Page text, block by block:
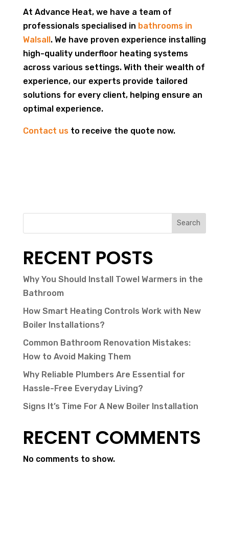
At Advance Heat, we have a team of
professionals specialised in bathrooms in
Walsall. We have proven experience installing
high-quality underfloor heating systems
across various settings. With their wealth of
experience, our experts provide tailored
solutions for every client, helping ensure an
optimal experience.
Contact usto receive the quote now.
Search
RECENT POSTS
Why You Should Install Towel Warmers in the
Bathroom
How Smart Heating Controls Work with New
Boiler Installations?
Common Bathroom Renovation Mistakes:
How to Avoid Making Them
Why Reliable Plumbers Are Essential for
Hassle-Free Everyday Living?
Signs It’s Time For A New Boiler Installation
RECENT COMMENTS
No comments to show.